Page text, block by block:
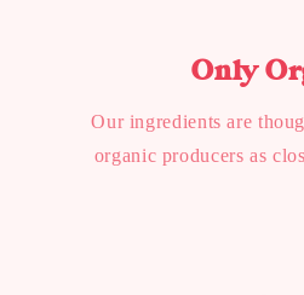
Only
Our ingredients are
organic producers as